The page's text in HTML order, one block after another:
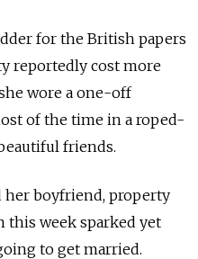
for the British papers
reportedly cost more
wore a one-off
of the time in a roped-
friends.
her boyfriend, property
this week sparked yet
to get married.